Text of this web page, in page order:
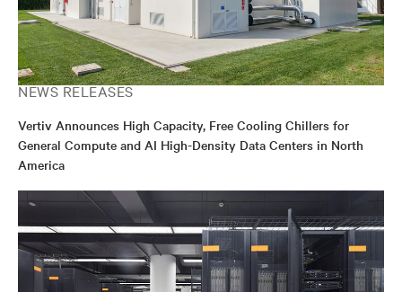
NEWS RELEASES
Vertiv Announces High Capacity, Free Cooling Chillers for
General Compute and AI High-Density Data Centers in North
America